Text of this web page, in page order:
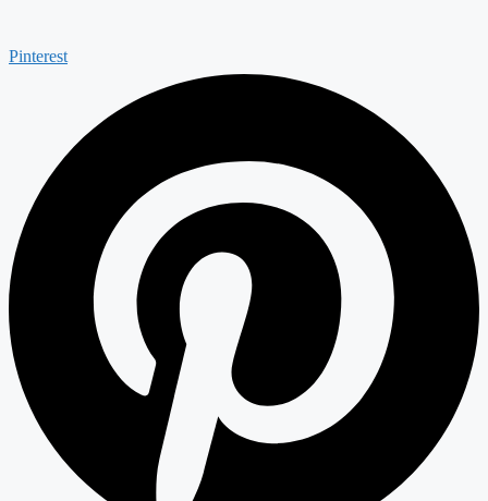
Pinterest